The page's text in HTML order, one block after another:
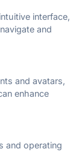
interface,
and
and avatars,
enhance
and operating